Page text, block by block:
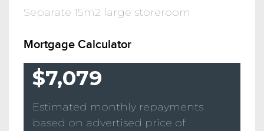
Separate 15m2 large storeroom
Mortgage Calculator
$7,079
Estimated monthly repayments
based on advertised price of